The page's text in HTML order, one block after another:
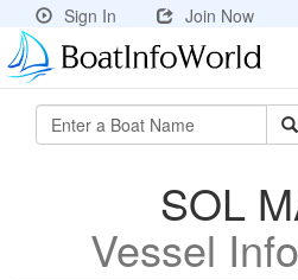
Sign In Join Now
SOL
Vessel